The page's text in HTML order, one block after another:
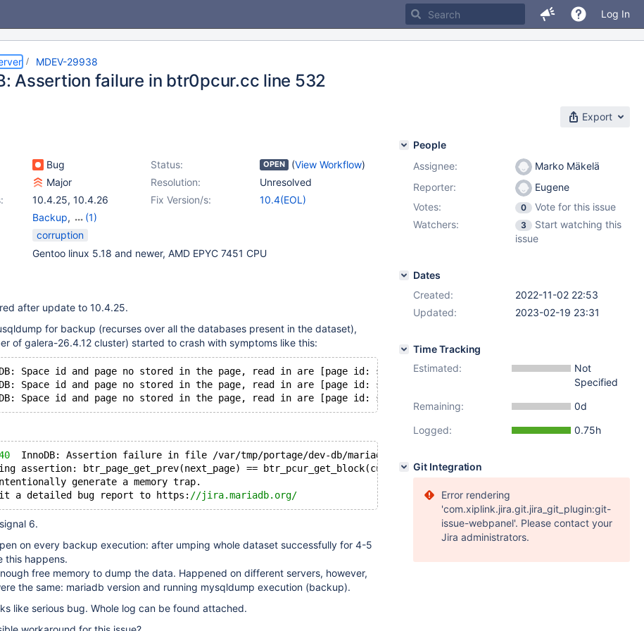
Log In
MDEV-29938
Assertion failure in btr0pcur.cc line 532
Export
Bug Status: OPEN (View Workflow)
Major Resolution:
Unresolved
10.4.25, 10.4.26 Fix Version/s:
10.4(EOL)
Backup,
(1)
Storage Engine -
corruption
Gentoo linux 5.18 and newer, AMD EPYC 7451 CPU
after update to 10.4.25.
for backup (recurses over all the databases present in the dataset),
of galera-26.4.12 cluster) started to crash with symptoms like this:
Space id and page no stored in the page, read in are [page id: space= 16968115, page number=3268], should be
Space id and page no stored in the page, read in are [page id: space=
], should be
Space id and page no stored in the page, read in are [page id: space=
  InnoDB: Assertion failure in file /var/tmp/portage/dev-db/mariadb-
assertion: btr_page_get_prev(next_page) == btr_pcur_get_block(cursor)->page.id.page_no()
generate a memory trap.
a detailed bug report to https: //jira.mariadb.org/
6.
on every backup execution: after umping whole dataset successfully for 4-5
this happens.
free memory to dump the data. Happened on different servers, however,
the same: mariadb version and running mysqldump execution (backup).
like serious bug. Whole log can be found attached.
People
Assignee:
Marko Mäkelä
Reporter:
Eugene
Votes:
0
Vote for this issue
Watchers:
3
Start watching this
issue
Dates
Created:
2022-11-02 22:53
Updated:
2023-02-19 23:31
Time Tracking
Estimated:
Not
Specified
Remaining:
0d
Logged:
0.75h
Git Integration
Error rendering
'com.xiplink.jira.git.jira_git_plugin:git-
issue-webpanel'. Please contact your
Jira administrators.